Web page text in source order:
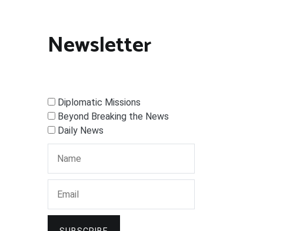
Newsletter
Diplomatic Missions
Beyond Breaking the News
Daily News